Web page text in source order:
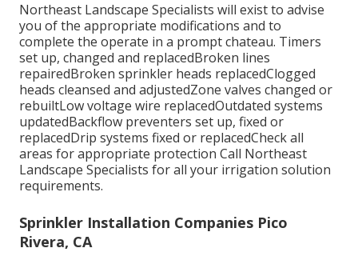
Northeast Landscape Specialists will exist to advise
you of the appropriate modifications and to
complete the operate in a prompt chateau. Timers
set up, changed and replacedBroken lines
repairedBroken sprinkler heads replacedClogged
heads cleansed and adjustedZone valves changed or
rebuiltLow voltage wire replacedOutdated systems
updatedBackflow preventers set up, fixed or
replacedDrip systems fixed or replacedCheck all
areas for appropriate protection Call Northeast
Landscape Specialists for all your irrigation solution
requirements.
Sprinkler Installation Companies Pico
Rivera, CA